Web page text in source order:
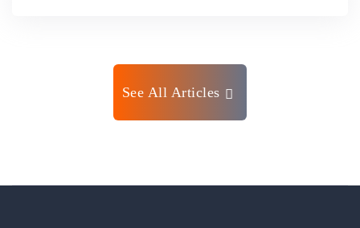
See All Articles